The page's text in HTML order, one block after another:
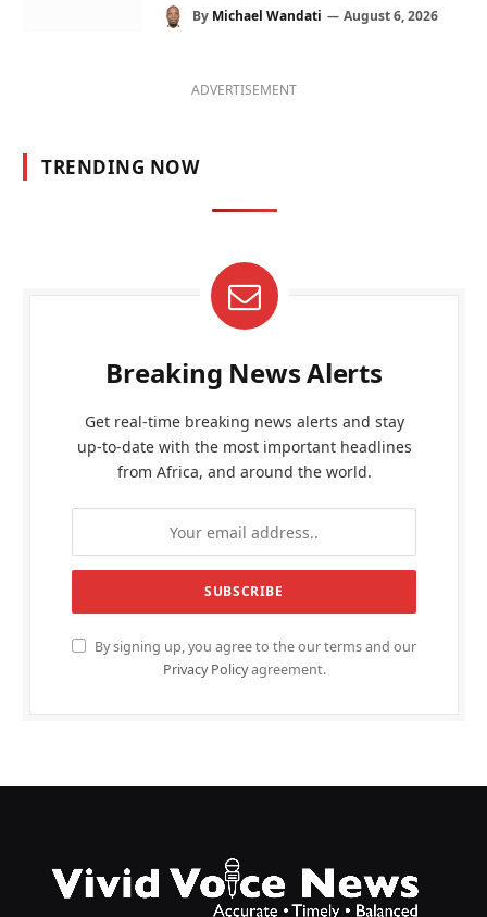
By Michael Wandati August 6, 2026
ADVERTISEMENT
TRENDING NOW
Breaking News Alerts
Get real-time breaking news alerts and stay
up-to-date with the most important headlines
from Africa, and around the world.
By signing up, you agree to the our terms and our
Privacy Policyagreement.